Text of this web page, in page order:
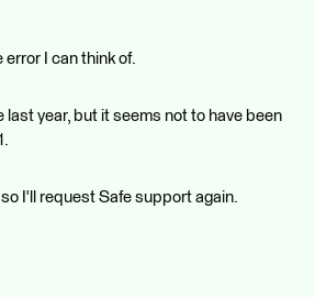
I can think of.
last year, but it seems not to have been
I'll request Safe support again.